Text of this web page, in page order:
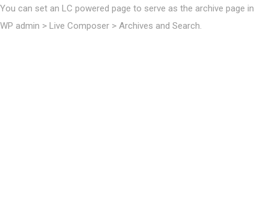
You can set an LC powered page to serve as the archive page in
WP admin > Live Composer > Archives and Search.